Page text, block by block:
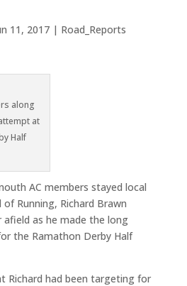
11, 2017| Road_Reports
along
at
Half
AC members stayed local
Running, Richard Brawn
as he made the long
the Ramathon Derby Half
Richard had been targeting for